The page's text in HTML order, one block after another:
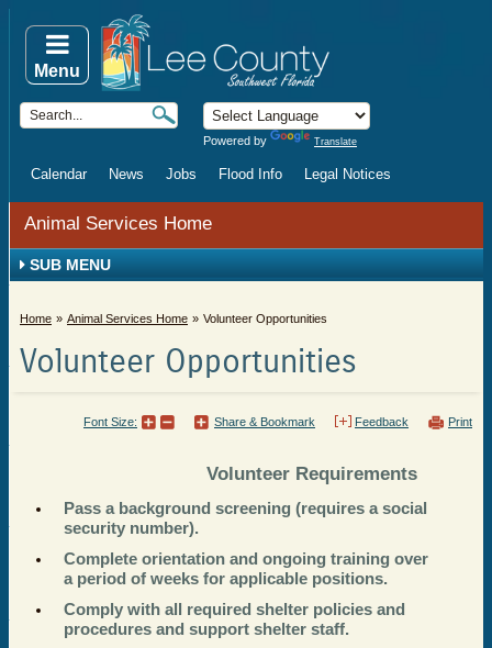
Powered by Translate
Calendar News Jobs Flood Info Legal Notices
Menu
Animal Services Home
SUB MENU
Home Animal Services Home Volunteer Opportunities
Volunteer Opportunities
Print
Feedback
Share & Bookmark
Font Size:
Volunteer Requirements
Pass a background screening (requires a social
security number).
Complete orientation and ongoing training over
a period of weeks for applicable positions.
Comply with all required shelter policies and
procedures and support shelter staff.